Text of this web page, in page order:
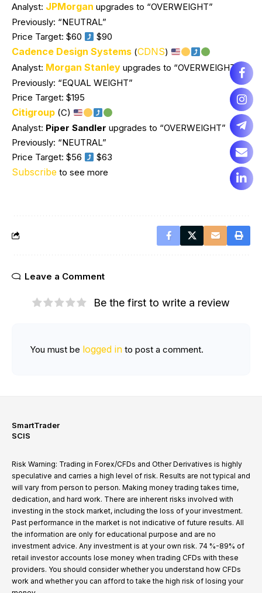
Analyst: JPMorgan upgrades to “OVERWEIGHT”
Previously: “NEUTRAL”
Price Target: $60
$90
Cadence Design Systems (CDNS)
Analyst: Morgan Stanley upgrades to “OVERWEIGHT”
Previously: “EQUAL WEIGHT”
Price Target: $195
Citigroup (C)
Analyst: Piper Sandler upgrades to “OVERWEIGHT”
Previously: “NEUTRAL”
Price Target: $56
$63
Subscribe to see more
Leave a Comment
Be the first to write a review
You must be logged in to post a comment.
SmartTrader
SCIS
Risk Warning: Trading in Forex/CFDs and Other Derivatives is highly
speculative and carries a high level of risk. Results are not typical and
will vary from person to person. Making money trading takes time,
dedication, and hard work. There are inherent risks involved with
investing in the stock market, including the loss of your investment.
Past performance in the market is not indicative of future results. All
the information are only for educational purpose and are no
investment advice. Any investment is at your own risk. 74 %-89% of
retail investor accounts lose money when trading CFDs with these
providers. You should consider whether you understand how CFDs
work and whether you can afford to take the high risk of losing your